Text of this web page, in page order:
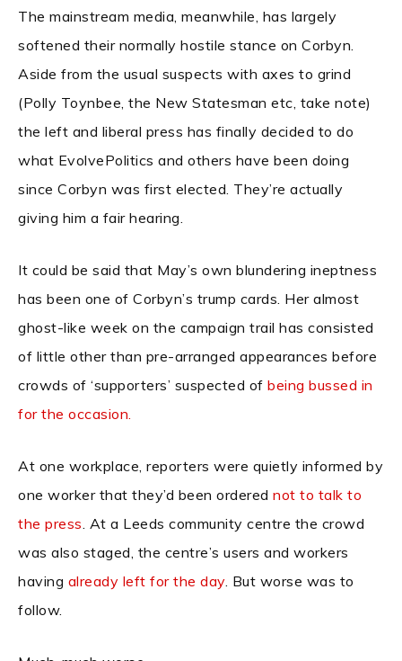
The mainstream media, meanwhile, has largely
softened their normally hostile stance on Corbyn.
Aside from the usual suspects with axes to grind
(Polly Toynbee, the New Statesman etc, take note)
the left and liberal press has finally decided to do
what EvolvePolitics and others have been doing
since Corbyn was first elected. They’re actually
giving him a fair hearing.
It could be said that May’s own blundering ineptness
has been one of Corbyn’s trump cards. Her almost
ghost-like week on the campaign trail has consisted
of little other than pre-arranged appearances before
crowds of ‘supporters’ suspected of being bussed in
for the occasion.
At one workplace, reporters were quietly informed by
one worker that they’d been ordered not to talk to
the press . At a Leeds community centre the crowd
was also staged, the centre’s users and workers
having already left for the day. But worse was to
follow.